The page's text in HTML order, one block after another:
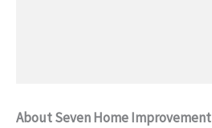
About Seven Home Improvement